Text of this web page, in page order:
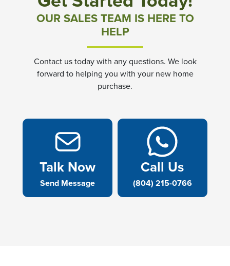
OUR SALES TEAM IS HERE TO
HELP
Contact us today with any questions. We look
forward to helping you with your new home
purchase.
Talk Now
Send Message
Call Us
(804) 215-0766